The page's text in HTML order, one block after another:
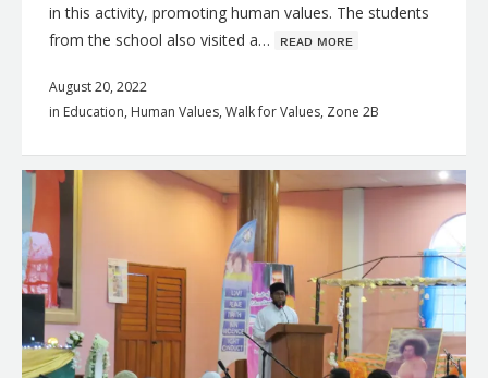
in this activity, promoting human values. The students
from the school also visited a… ʀᴇᴀᴅ ᴍᴏʀᴇ
August 20, 2022
in Education, Human Values, Walk for Values, Zone 2B